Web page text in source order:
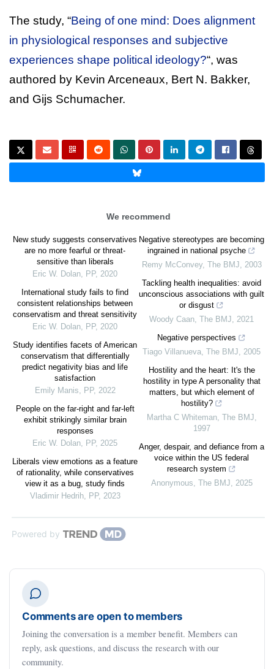
The study, “Being of one mind: Does alignment
in physiological responses and subjective
experiences shape political ideology?“, was
authored by Kevin Arceneaux, Bert N. Bakker,
and Gijs Schumacher.
We recommend
New study suggests conservatives
are no more fearful or threat-
sensitive than liberals
Eric W. Dolan, PP, 2020
International study fails to find
consistent relationships between
conservatism and threat sensitivity
Eric W. Dolan, PP, 2020
Study identifies facets of American
conservatism that differentially
predict negativity bias and life
satisfaction
Emily Manis, PP, 2022
People on the far-right and far-left
exhibit strikingly similar brain
responses
Eric W. Dolan, PP, 2025
Liberals view emotions as a feature
of rationality, while conservatives
view it as a bug, study finds
Vladimir Hedrih, PP, 2023
Negative stereotypes are becoming
ingrained in national psyche
Remy McConvey, The BMJ, 2003
Tackling health inequalities: avoid
unconscious associations with guilt
or disgust
Woody Caan, The BMJ, 2021
Negative perspectives
Tiago Villanueva, The BMJ, 2005
Hostility and the heart: It's the
hostility in type A personality that
matters, but which element of
hostility?
Martha C Whiteman, The BMJ,
1997
Anger, despair, and defiance from a
voice within the US federal
research system
Anonymous, The BMJ, 2025
Powered by
Comments are open to members
Joining the conversation is a member benefit. Members can
reply, ask questions, and discuss the research with our
community.